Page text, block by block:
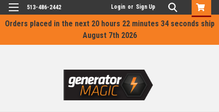
Orders placed in the next 20 hours 22 minutes 34 seconds ship
August 7th 2026
513-486-2442 Login or Sign Up